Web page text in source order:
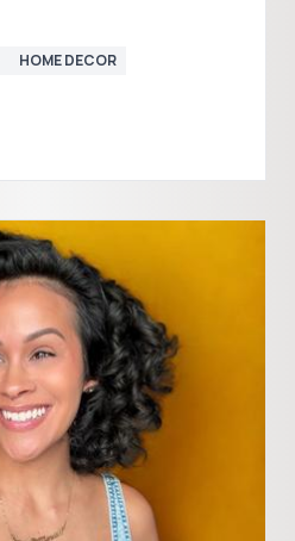
HOME DECOR